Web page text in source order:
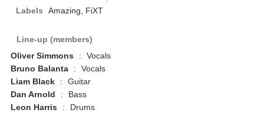
Labels
Amazing, FiXT
Line-up (members)
Oliver Simmons
:
Vocals
Bruno Balanta
:
Vocals
Liam Black
:
Guitar
Dan Arnold
:
Bass
Leon Harris
: Drums